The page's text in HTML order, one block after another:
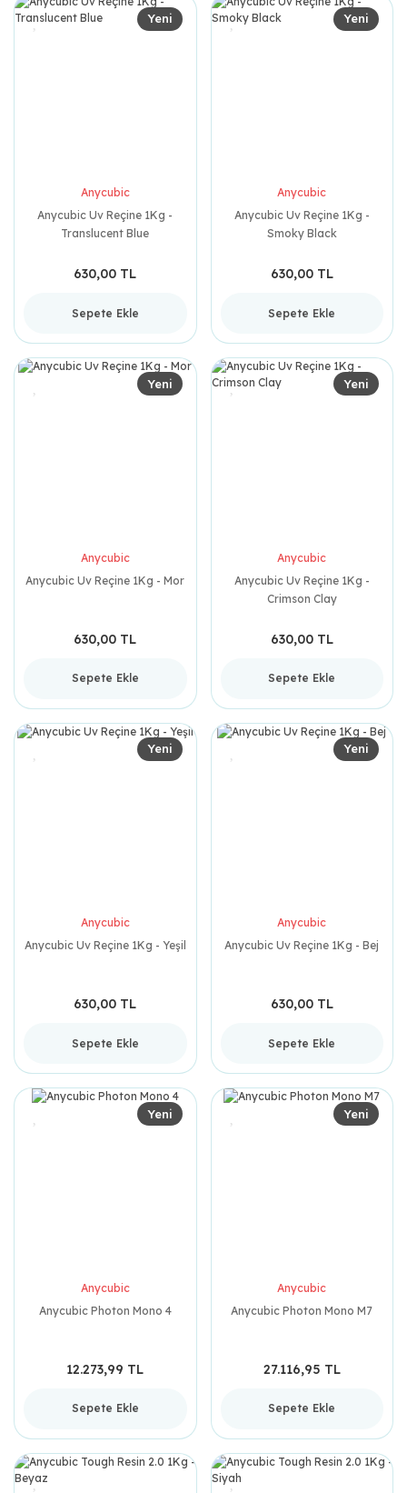
Yeni
Anycubic
Anycubic Uv Reçine 1Kg -
Translucent Blue
630,00 TL
Sepete Ekle
Yeni
Anycubic
Anycubic Uv Reçine 1Kg -
Smoky Black
630,00 TL
Sepete Ekle
Yeni
Anycubic
Anycubic Uv Reçine 1Kg - Mor
630,00 TL
Sepete Ekle
Yeni
Anycubic
Anycubic Uv Reçine 1Kg -
Crimson Clay
630,00 TL
Sepete Ekle
Yeni
Anycubic
Anycubic Uv Reçine 1Kg - Yeşil
630,00 TL
Sepete Ekle
Yeni
Anycubic
Anycubic Uv Reçine 1Kg - Bej
630,00 TL
Sepete Ekle
Yeni
Anycubic
Anycubic Photon Mono 4
12.273,99 TL
Sepete Ekle
Yeni
Anycubic
Anycubic Photon Mono M7
27.116,95 TL
Sepete Ekle